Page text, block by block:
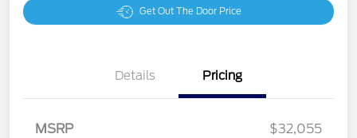
Get Out The Door Price
Details Pricing
MSRP
$32,055